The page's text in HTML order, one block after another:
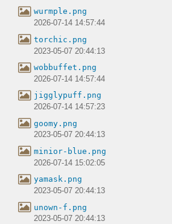
wurmple.png
2026-07-14 14:57:44
torchic.png
2023-05-07 20:44:13
wobbuffet.png
2026-07-14 14:57:44
jigglypuff.png
2026-07-14 14:57:23
goomy.png
2023-05-07 20:44:13
minior-blue.png
2026-07-14 15:02:05
yamask.png
2023-05-07 20:44:13
unown-f.png
2023-05-07 20:44:13